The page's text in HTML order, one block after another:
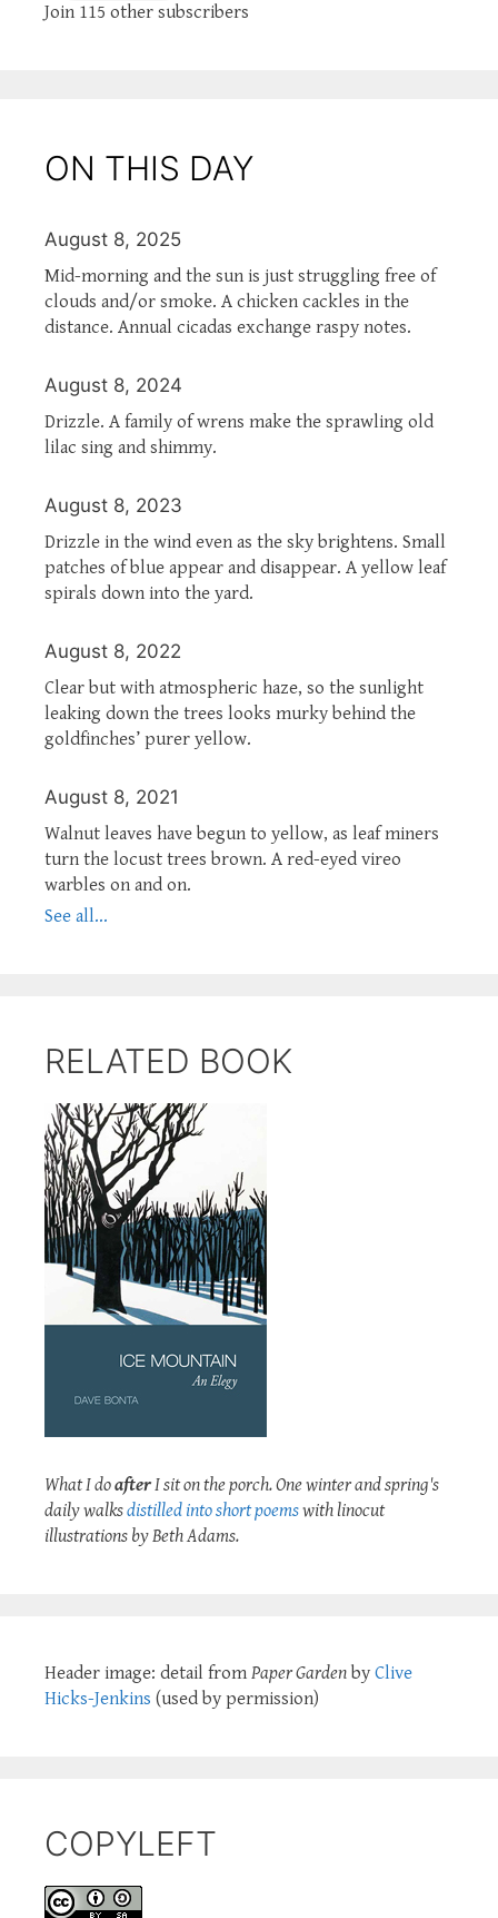
Join 115 other subscribers
ON THIS DAY
August 8, 2025
Mid-morning and the sun is just struggling free of
clouds and/or smoke. A chicken cackles in the
distance. Annual cicadas exchange raspy notes.
August 8, 2024
Drizzle. A family of wrens make the sprawling old
lilac sing and shimmy.
August 8, 2023
Drizzle in the wind even as the sky brightens. Small
patches of blue appear and disappear. A yellow leaf
spirals down into the yard.
August 8, 2022
Clear but with atmospheric haze, so the sunlight
leaking down the trees looks murky behind the
goldfinches’ purer yellow.
August 8, 2021
Walnut leaves have begun to yellow, as leaf miners
turn the locust trees brown. A red-eyed vireo
warbles on and on.
See all...
RELATED BOOK
What I doafterI sit on the porch. One winter and spring's
daily walksdistilled into short poemswith linocut
illustrations by Beth Adams.
Header image: detail from Paper Garden by Clive
Hicks-Jenkins (used by permission)
COPYLEFT